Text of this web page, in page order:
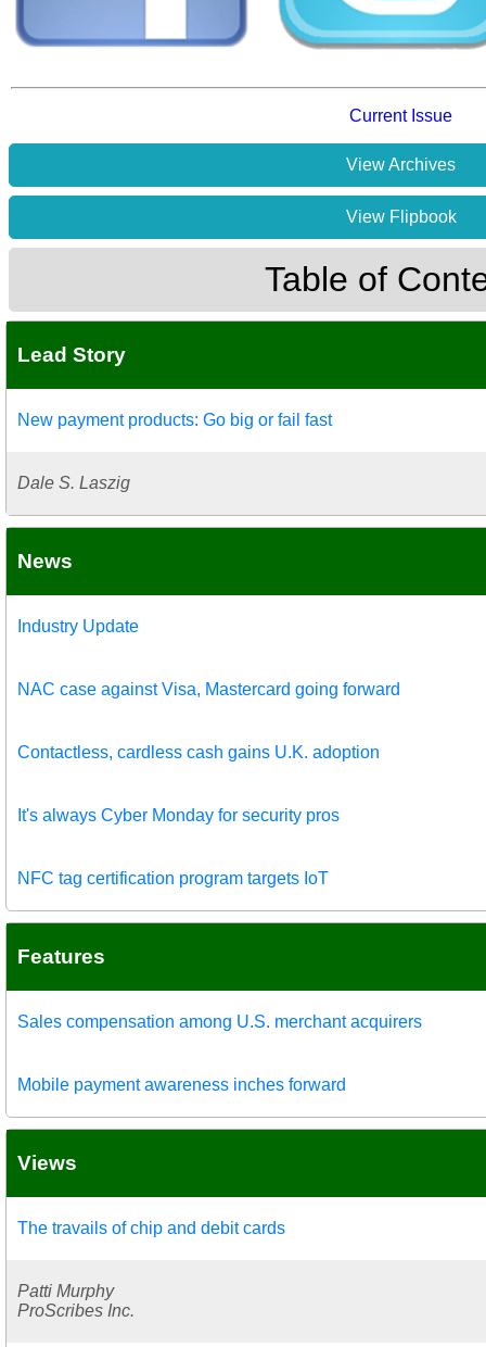
Current Issue
View Archives
View Flipbook
Table of
Lead Story
New payment products: Go big or fail fast
Dale S. Laszig
News
Industry Update
NAC case against Visa, Mastercard going forward
Contactless, cardless cash gains U.K. adoption
It's always Cyber Monday for security pros
NFC tag certification program targets IoT
Features
Sales compensation among U.S. merchant acquirers
Mobile payment awareness inches forward
Views
The travails of chip and debit cards
Patti Murphy
ProScribes Inc.